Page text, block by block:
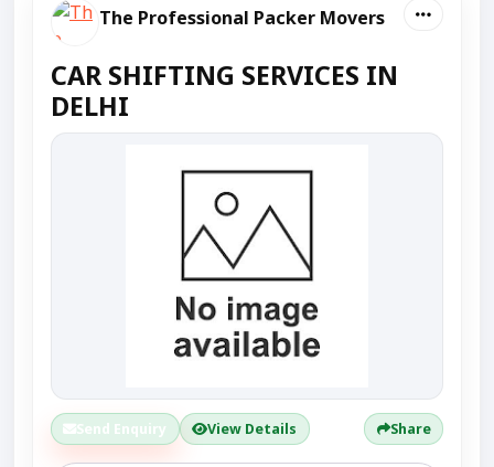
The Professional Packer Movers
CAR SHIFTING SERVICES IN
DELHI
Send Enquiry View Details Share